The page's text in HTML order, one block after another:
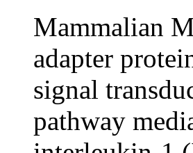
Mammalian
adapter
signal
pathway